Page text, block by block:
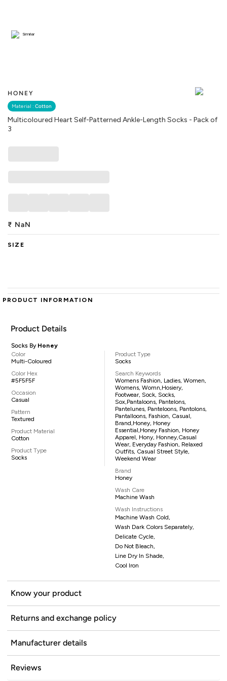
HONEY
Material : Cotton
Multicoloured Heart Self-Patterned Ankle-Length Socks - Pack of
3
Similar
₹ NaN
SIZE
PRODUCT INFORMATION
Product Details
Socks By Honey
Color
Multi-Coloured
Color Hex
#5F5F5F
Occasion
Casual
Pattern
Textured
Product Material
Cotton
Product Type
Socks
Product Type
Socks
Search Keywords
Womens Fashion, Ladies, Women,
Womens, Womn,hosiery,
Footwear, Sock, Socks,
Sox,pantaloons, Pantelons,
Pantelunes, Panteloons, Pantolons,
Pantalloons, Fashion, Casual,
Brand,Honey, Honey
Essential,Honey Fashion, Honey
Apparel, Hony, Honney,casual
Wear, Everyday Fashion, Relaxed
Outfits, Casual Street Style,
Weekend Wear
Brand
Honey
Wash Care
Machine Wash
Wash Instructions
Machine Wash Cold,
Wash Dark Colors Separately,
Delicate Cycle,
Do Not Bleach,
Line Dry In Shade,
Cool Iron
Know your product
Returns and exchange policy
Manufacturer details
Reviews